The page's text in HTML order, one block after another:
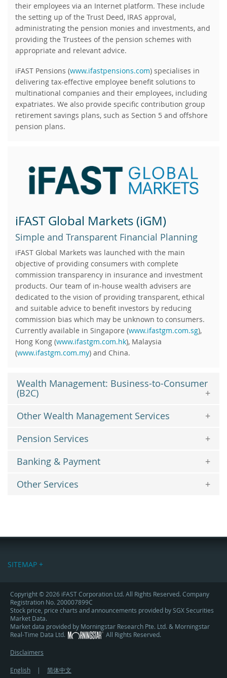
their employees via an Internet platform. These include
the setting up of the Trust Deed, IRAS approval,
administrating the pension monies and investments, and
providing the Trustees of the pension schemes with
appropriate and relevant advice.
iFAST Pensions (www.ifastpensions.com) specialises in
delivering tax-effective employee benefit solutions to
multinational companies and their employees, including
expatriates. We also provide specific contribution group
retirement savings plans, such as Section 5 and offshore
pension plans.
iFAST Global Markets (iGM)
Simple and Transparent Financial Planning
iFAST Global Markets was launched with the main
objective of providing consumers with complete
commission transparency in insurance and investment
products. Our team of in-house wealth advisers are
dedicated to the vision of providing transparent, ethical
and suitable advice to benefit investors by reducing
commission bias which may be unknown to consumers.
Currently available in Singapore (www.ifastgm.com.sg),
Hong Kong (www.ifastgm.com.hk), Malaysia
(www.ifastgm.com.my) and China.
Wealth Management: Business-to-Consumer
(B2C)
Other Wealth Management Services
Pension Services
Banking & Payment
Other Services
SITEMAP +
Copyright © 2026 iFAST Corporation Ltd. All Rights Reserved. Company
Registration No. 200007899C
Stock price, price charts and announcements provided by SGX Securities
Market Data.
Market data provided by Morningstar Research Pte. Ltd. & Morningstar
Real-Time Data Ltd.
All Rights Reserved.
Disclaimers
English | 简体中文